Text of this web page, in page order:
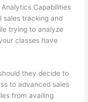
Capabilities
sales tracking and
trying to analyze
classes have
they decide to
to advanced sales
from availing